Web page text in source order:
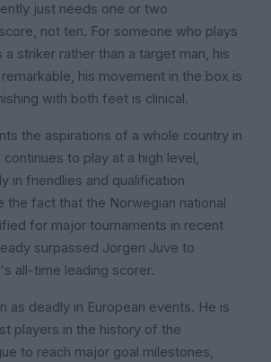
just needs one or two
not ten. For someone who plays
a striker rather than a target man, his
his movement in the box is
with both feet is clinical.
the aspirations of a whole country in
continues to play at a high level,
in friendlies and qualification
the fact that the Norwegian national
for major tournaments in recent
surpassed Jorgen Juve to
all-time leading scorer.
as deadly in European events. He is
players in the history of the
to reach major goal milestones,